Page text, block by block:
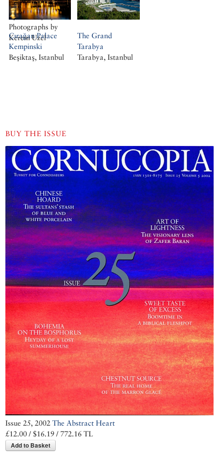
Victorian Gothic.
By Geofrey Tyack.
Photographs by
Kerem Uzel
Çırağan Palace
Kempinski
Beşiktaş, Istanbul
The Grand
Tarabya
Tarabya, Istanbul
BUY THE ISSUE
Issue 25, 2002The Abstract Heart
£12.00 / $16.19 / 772.16 TL
Add to Basket